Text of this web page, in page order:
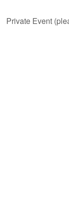
Private Event